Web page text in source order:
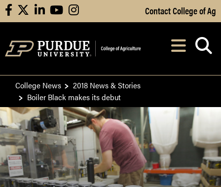
Skip to Main Content
facebooklinkedinyoutubeinstagram Contact College of Ag
After opening,
College News
2018 News & Stories
Boiler Black makes its debut